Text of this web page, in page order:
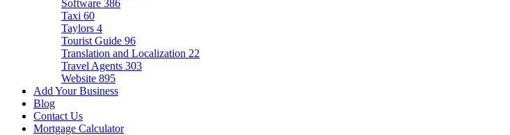
Software 386
Taxi 60
Taylors 4
Tourist Guide 96
Translation and Localization 22
Travel Agents 303
Website 895
Add Your Business
Blog
Contact Us
Mortgage Calculator